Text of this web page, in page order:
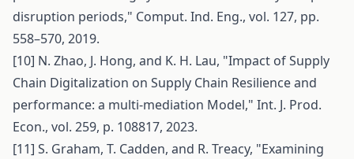
disruption periods," Comput. Ind. Eng., vol. 127, pp.
558–570, 2019.
[10] N. Zhao, J. Hong, and K. H. Lau, "Impact of Supply
Chain Digitalization on Supply Chain Resilience and
performance: a multi-mediation Model," Int. J. Prod.
Econ., vol. 259, p. 108817, 2023.
[11] S. Graham, T. Cadden, and R. Treacy, "Examining